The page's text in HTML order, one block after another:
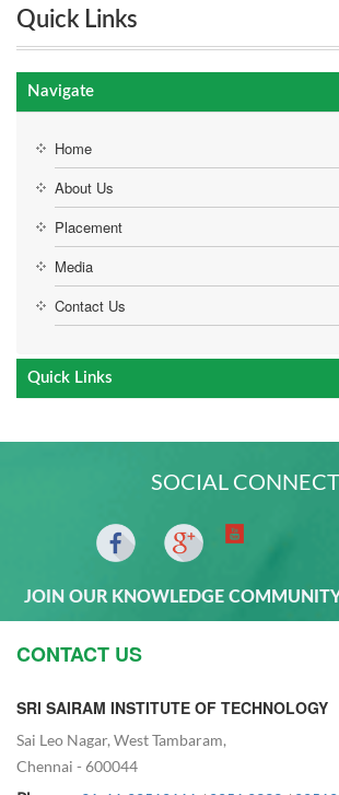
Quick Links
Navigate
Home
About Us
Placement
Media
Contact Us
Quick Links
SOCIAL CONNECT
JOIN OUR KNOWLEDGE
CONTACT US
SRI SAIRAM INSTITUTE OF TECHNOLOGY
Sai Leo Nagar, West Tambaram,
Chennai - 600044